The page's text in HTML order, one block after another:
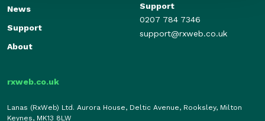
News
Support
About
Support
0207 784 7346
support@rxweb.co.uk
rxweb.co.uk
Lanas (RxWeb) Ltd. Aurora House, Deltic Avenue, Rooksley, Milton
Keynes, MK13 8LW